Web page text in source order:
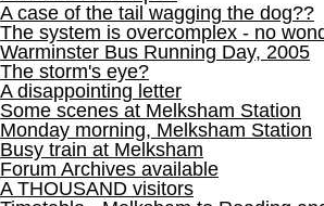
A case of the tail wagging the dog??
The system is overcomplex - no
Warminster Bus Running Day, 2005
The storm's eye?
A disappointing letter
Some scenes at Melksham Station
Monday morning, Melksham Station
Busy train at Melksham
Forum Archives available
A THOUSAND visitors